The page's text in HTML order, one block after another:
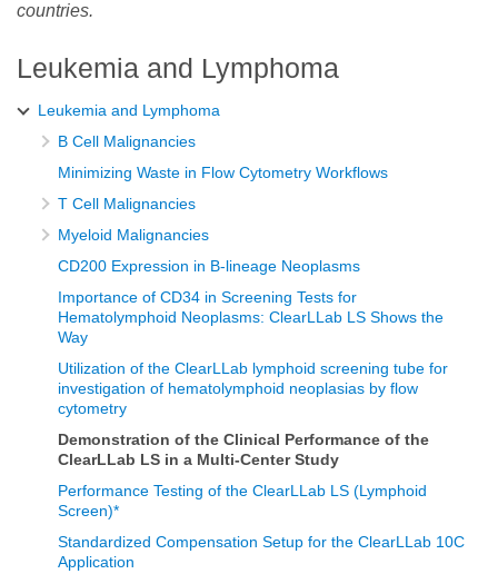
countries.
Leukemia and Lymphoma
Leukemia and Lymphoma
B Cell Malignancies
Minimizing Waste in Flow Cytometry Workflows
T Cell Malignancies
Myeloid Malignancies
CD200 Expression in B-lineage Neoplasms
Importance of CD34 in Screening Tests for
Hematolymphoid Neoplasms: ClearLLab LS Shows the
Way
Utilization of the ClearLLab lymphoid screening tube for
investigation of hematolymphoid neoplasias by flow
cytometry
Demonstration of the Clinical Performance of the
ClearLLab LS in a Multi-Center Study
Performance Testing of the ClearLLab LS (Lymphoid
Screen)*
Standardized Compensation Setup for the ClearLLab 10C
Application